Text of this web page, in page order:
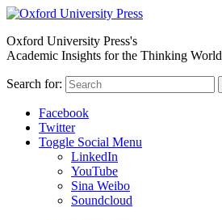
Oxford University Press's
Academic Insights for the Thinking World
Search for:
Facebook
Twitter
Toggle Social Menu
LinkedIn
YouTube
Sina Weibo
Soundcloud